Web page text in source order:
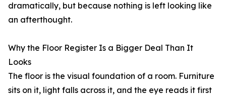
dramatically, but because nothing is left looking like
an afterthought.
Why the Floor Register Is a Bigger Deal Than It
Looks
The floor is the visual foundation of a room. Furniture
sits on it, light falls across it, and the eye reads it first